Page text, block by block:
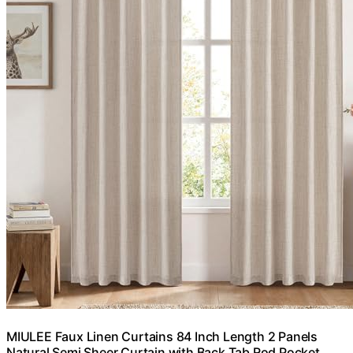
MIULEE Faux Linen Curtains 84 Inch Length 2 Panels